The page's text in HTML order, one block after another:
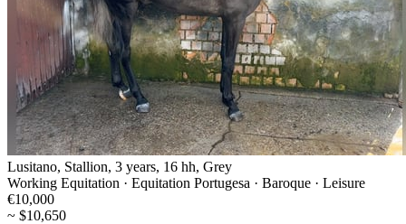
Lusitano, Stallion, 3 years, 16 hh, Grey
Working Equitation · Equitation Portugesa · Baroque · Leisure
€10,000
~ $10,650